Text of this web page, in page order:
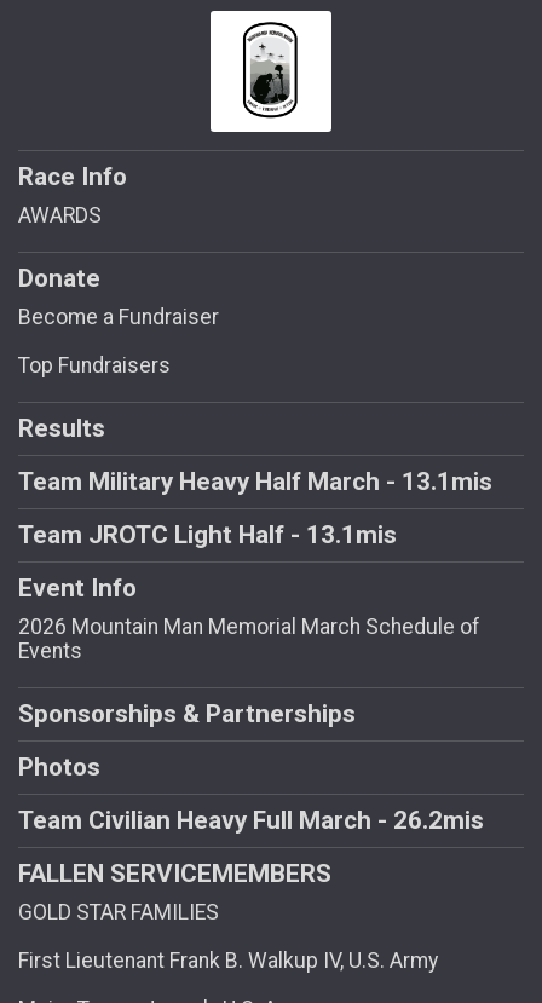
Race Info
AWARDS
Donate
Become a Fundraiser
Top Fundraisers
Results
Team Military Heavy Half March - 13.1mis
Team JROTC Light Half - 13.1mis
Event Info
2026 Mountain Man Memorial March Schedule of
Events
Sponsorships & Partnerships
Photos
Team Civilian Heavy Full March - 26.2mis
FALLEN SERVICEMEMBERS
GOLD STAR FAMILIES
First Lieutenant Frank B. Walkup IV, U.S. Army